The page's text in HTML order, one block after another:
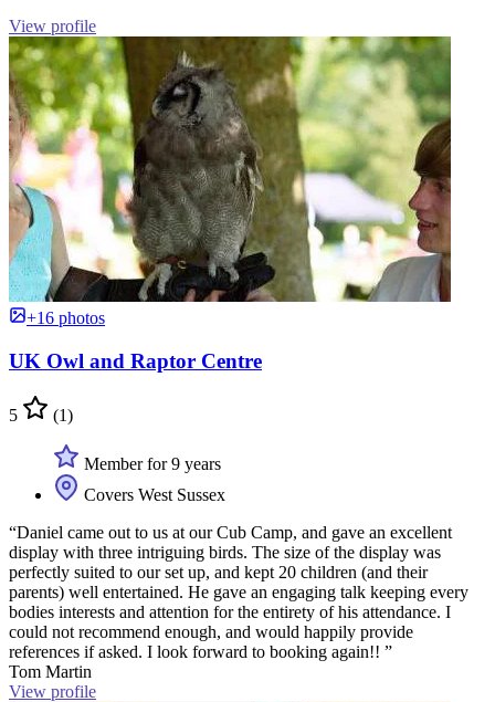
View profile
+16 photos
UK Owl and Raptor Centre
5 (1)
Member for 9 years
Covers West Sussex
“Daniel came out to us at our Cub Camp, and gave an excellent
display with three intriguing birds. The size of the display was
perfectly suited to our set up, and kept 20 children (and their
parents) well entertained. He gave an engaging talk keeping every
bodies interests and attention for the entirety of his attendance. I
could not recommend enough, and would happily provide
references if asked. I look forward to booking again!! ”
Tom Martin
View profile